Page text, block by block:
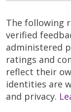
The following
verified
administered
ratings and
reflect their
identities are
and privacy.